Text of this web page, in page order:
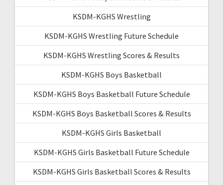
KSDM-KGHS Wrestling
KSDM-KGHS Wrestling Future Schedule
KSDM-KGHS Wrestling Scores & Results
KSDM-KGHS Boys Basketball
KSDM-KGHS Boys Basketball Future Schedule
KSDM-KGHS Boys Basketball Scores & Results
KSDM-KGHS Girls Basketball
KSDM-KGHS Girls Basketball Future Schedule
KSDM-KGHS Girls Basketball Scores & Results